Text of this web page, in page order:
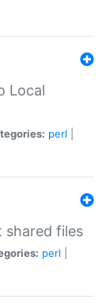
Local
perl
shared files
perl